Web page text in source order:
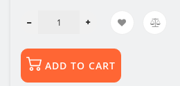
ADD TO CART